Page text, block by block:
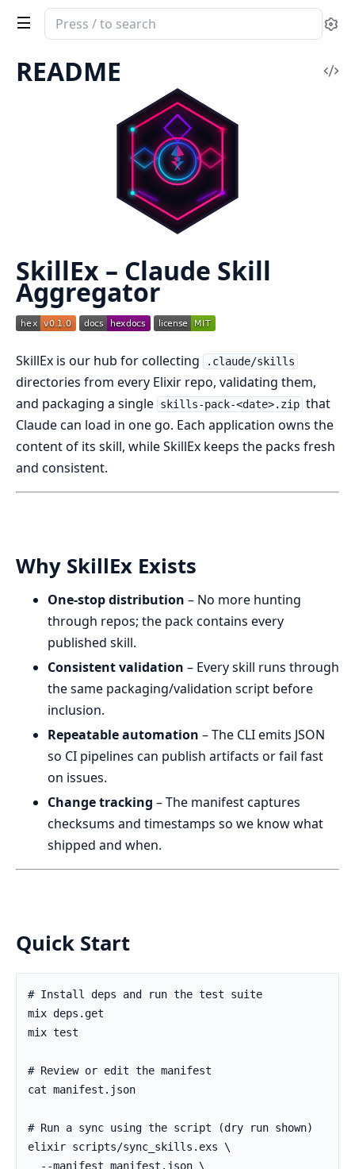
Search
documentation
of
SkillEx
README
SkillEx – Claude Skill
Aggregator
SkillEx is our hub for collecting .claude/skills
directories from every Elixir repo, validating them,
and packaging a single skills-pack-<date>.zip that
Claude can load in one go. Each application owns the
content of its skill, while SkillEx keeps the packs fresh
and consistent.
Why SkillEx Exists
One-stop distribution – No more hunting
through repos; the pack contains every
published skill.
Consistent validation – Every skill runs through
the same packaging/validation script before
inclusion.
Repeatable automation – The CLI emits JSON
so CI pipelines can publish artifacts or fail fast
on issues.
Change tracking – The manifest captures
checksums and timestamps so we know what
shipped and when.
Quick Start